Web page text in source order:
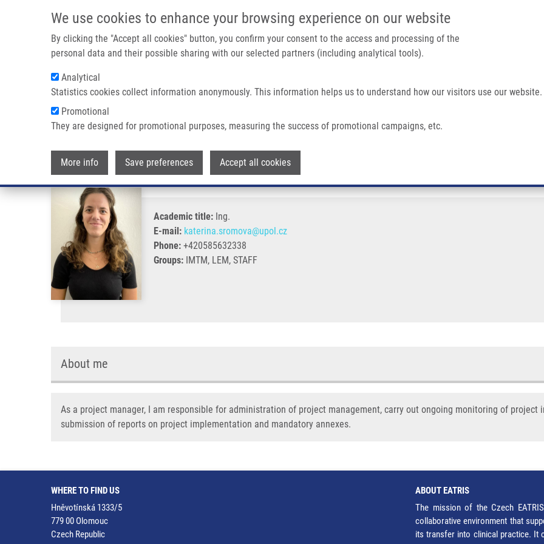
We use cookies to enhance your browsing experience on our website
By clicking the "Accept all cookies" button, you confirm your consent to the access and processing of the
personal data and their possible sharing with our selected partners (including analytical tools).
Analytical
Statistics cookies collect information anonymously. This information helps us to understand how our visitors use our website.
Promotional
They are designed for promotional purposes, measuring the success of promotional campaigns, etc.
More info Save preferences Accept all cookies
IMTM/EATRIS-CZ PORTAL
Main navigation
Breadcrumb
Home Šromová Kateřina
Šromová Kateřina
Academic title: Ing.
E-mail: katerina.sromova@upol.cz
Phone: +420585632338
Groups: IMTM, LEM, STAFF
About me
As a project manager, I am responsible for administration of project management, carry out ongoing monitoring of
submission of reports on project implementation and mandatory annexes.
WHERE TO FIND US
Hněvotínská 1333/5
779 00 Olomouc
Czech Republic
ABOUT EATRIS
The mission of the Czech
collaborative environment that
its transfer into clinical practice. It